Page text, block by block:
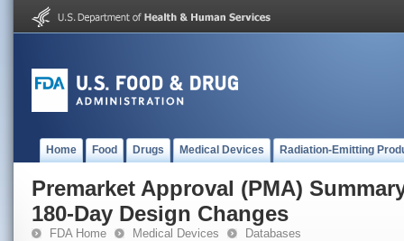
Home Food Drugs Medical Devices Radiation-Emitting
Premarket Approval (PMA)
180-Day Design Changes
FDA Home Medical Devices Databases